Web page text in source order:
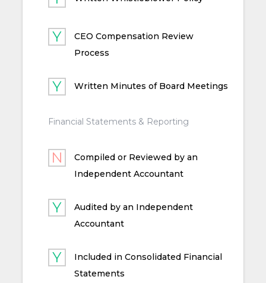
CEO Compensation Review
Process
Written Minutes of Board Meetings
Financial Statements & Reporting
Compiled or Reviewed by an
Independent Accountant
Audited by an Independent
Accountant
Included in Consolidated Financial
Statements